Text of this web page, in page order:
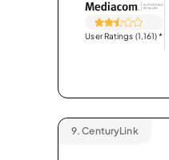
User Ratings (1,161)*
9. CenturyLink